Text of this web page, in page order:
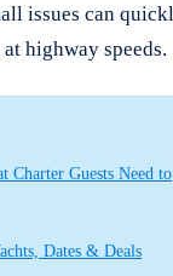
issues can
highway speeds.
Charter Guests Need to
Dates & Deals